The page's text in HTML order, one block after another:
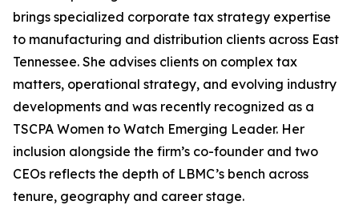
brings specialized corporate tax strategy expertise
to manufacturing and distribution clients across East
Tennessee. She advises clients on complex tax
matters, operational strategy, and evolving industry
developments and was recently recognized as a
TSCPA Women to Watch Emerging Leader. Her
inclusion alongside the firm’s co-founder and two
CEOs reflects the depth of LBMC’s bench across
tenure, geography and career stage.